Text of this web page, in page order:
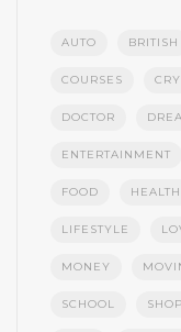
AUTO BRITISH
COURSES
DOCTOR
ENTERTAINMENT
FOOD HEALTH
LIFESTYLE
MONEY
SCHOOL